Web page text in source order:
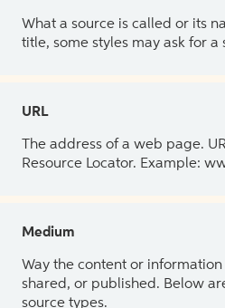
What a source is called or its
title, some styles may ask for a
URL
The address of a web page.
Resource Locator. Example:
Medium
Way the content or
shared, or published. Below
source types.